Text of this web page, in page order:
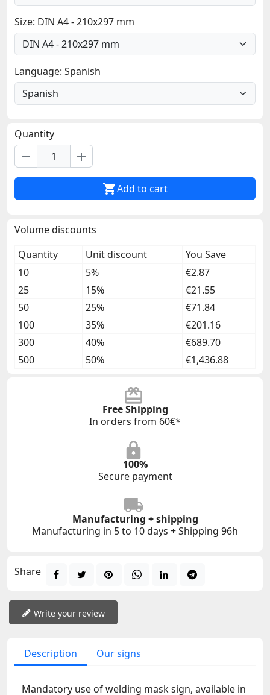
Size: DIN A4 - 210x297 mm
Language: Spanish
Quantity
remove add
Add to cart
Volume discounts
Quantity
Unit discount
You Save
10
5%
€2.87
25
15%
€21.55
50
25%
€71.84
100
35%
€201.16
300
40%
€689.70
500
50% €1,436.88
Free Shipping
In orders from 60€*
100%
Secure payment
Manufacturing + shipping
Manufacturing in 5 to 10 days + Shipping 96h
Share
Write your review
Description Our signs
Mandatory use of welding mask sign, available in